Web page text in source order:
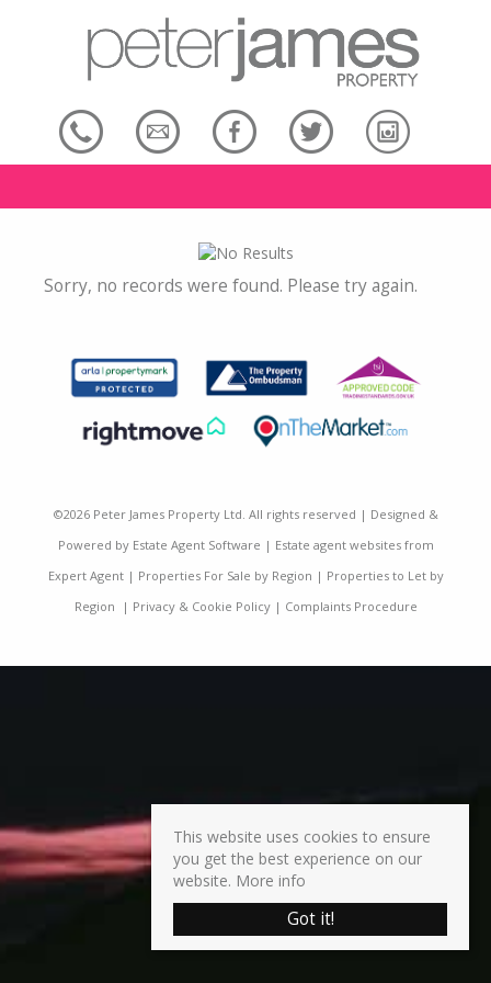
Sorry, no records were found. Please try again.
©2026 Peter James Property Ltd. All rights reserved | Designed &
Powered by Estate Agent Software | Estate agent websites from
Expert Agent| Properties For Sale by Region | Properties to Let by
Region | Privacy & Cookie Policy| Complaints Procedure
This website uses cookies to ensure
you get the best experience on our
website. More info
Got it!